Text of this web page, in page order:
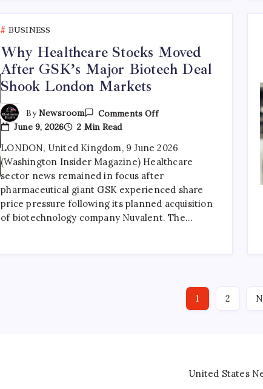
BUSINESS
Why Healthcare Stocks Moved
After GSK’s Major Biotech Deal
Shook London Markets
ByNewsroom
Comments Off
June 9, 2026
2 Min Read
LONDON, United Kingdom, 9 June 2026
(Washington Insider Magazine) Healthcare
sector news remained in focus after
pharmaceutical giant GSK experienced share
price pressure following its planned acquisition
of biotechnology company Nuvalent. The…
1 2
United States